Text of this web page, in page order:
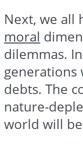
Next, we all
moral
dilemmas.
generations
debts. The
nature-
world will